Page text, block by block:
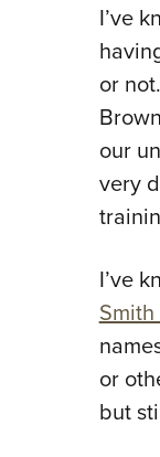
I’ve
or
our
very
I’ve
or
but